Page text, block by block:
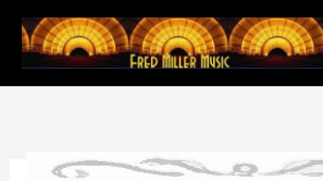
content